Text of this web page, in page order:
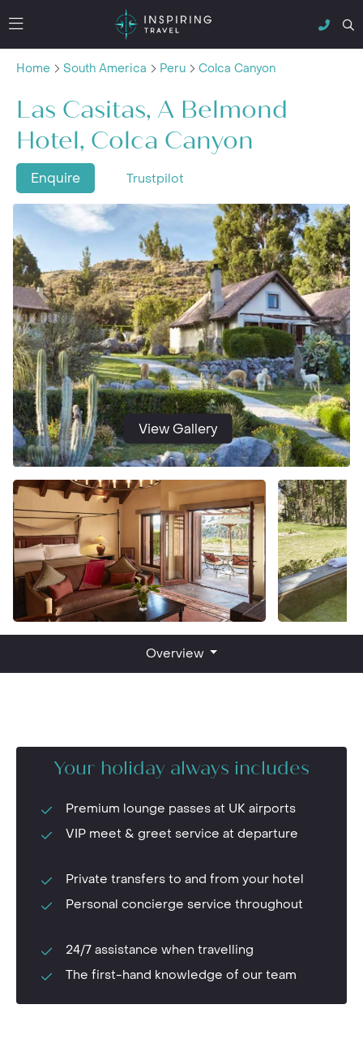
Home South America Peru Colca Canyon
Las Casitas, A Belmond
Hotel, Colca Canyon
Enquire Trustpilot
View Gallery
Overview
Your holiday always includes
Premium lounge passes at UK airports
VIP meet & greet service at departure
Private transfers to and from your hotel
Personal concierge service throughout
24/7 assistance when travelling
The first-hand knowledge of our team